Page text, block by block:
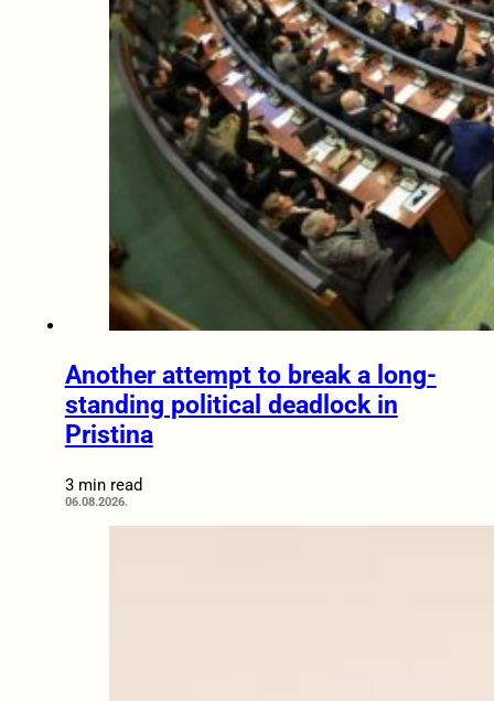
Another attempt to break a long-
standing political deadlock in
Pristina
3 min read
06.08.2026.